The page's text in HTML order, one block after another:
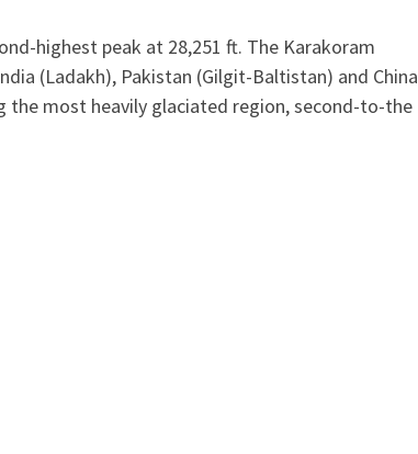
highest peak at 28,251 ft. The Karakoram
(Ladakh), Pakistan (Gilgit-Baltistan) and China
the most heavily glaciated region, second-to-the